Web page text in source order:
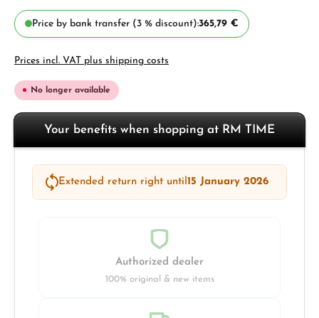
Price by bank transfer (3 % discount):365,79 €
Prices incl. VAT plus shipping costs
No longer available
Your benefits when shopping at RM TIME
Extended return right until 15 January 2026
Authorized dealer
100% original & new items